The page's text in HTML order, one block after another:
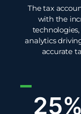
The tax
with the
analytics
accurate
25%